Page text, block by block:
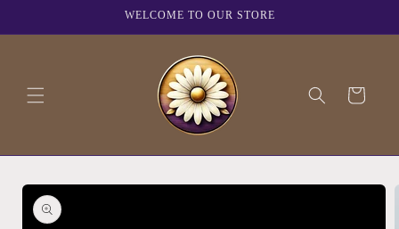
WELCOME TO OUR STORE
Cart
Skip to
product
information